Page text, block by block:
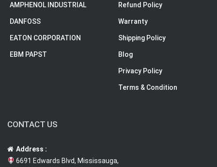
AMPHENOL INDUSTRIAL
DANFOSS
EATON CORPORATION
EBM PAPST
Refund Policy
Warranty
Shipping Policy
Blog
Privacy Policy
Terms & Condition
CONTACT US
Address :
6691 Edwards Blvd, Mississauga,